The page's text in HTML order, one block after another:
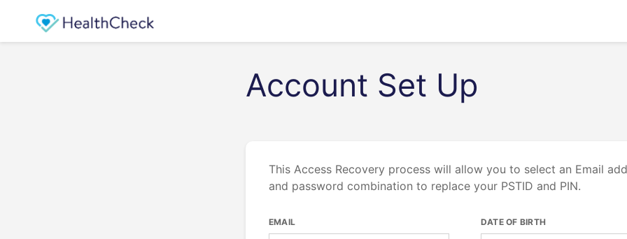
Account Set Up
This Access Recovery process will allow you to select an Email
and password combination to replace your PSTID and PIN.
EMAIL DATE OF BIRTH